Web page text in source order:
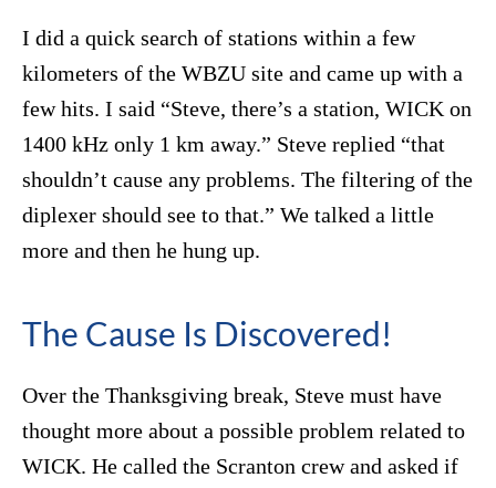
I did a quick search of stations within a few
kilometers of the WBZU site and came up with a
few hits. I said “Steve, there’s a station, WICK on
1400 kHz only 1 km away.” Steve replied “that
shouldn’t cause any problems. The filtering of the
diplexer should see to that.” We talked a little
more and then he hung up.
The Cause Is Discovered!
Over the Thanksgiving break, Steve must have
thought more about a possible problem related to
WICK. He called the Scranton crew and asked if